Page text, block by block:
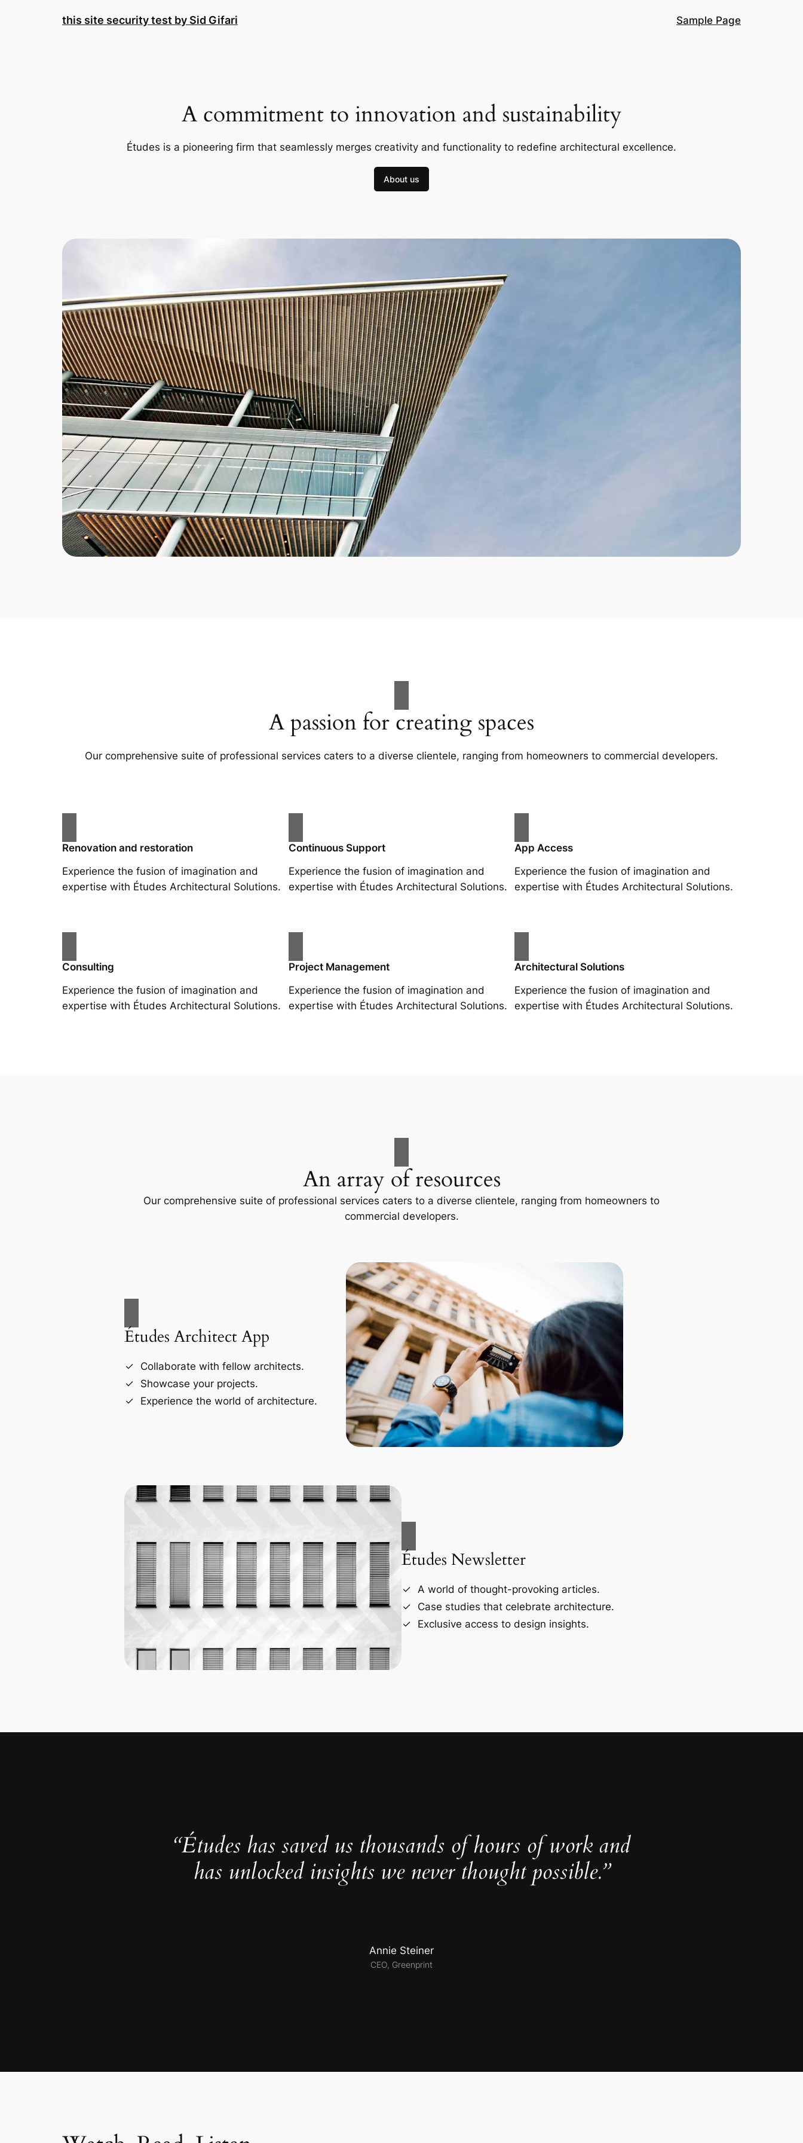
this site security test by Sid Gifari Sample Page
A commitment to innovation and sustainability
Études is a pioneering firm that seamlessly merges creativity and functionality to redefine architectural excellence.
About us
A passion for creating spaces
Our comprehensive suite of professional services caters to a diverse clientele, ranging from homeowners to commercial developers.
Renovation and restoration
Experience the fusion of imagination and
expertise with Études Architectural Solutions.
Continuous Support
Experience the fusion of imagination and
expertise with Études Architectural Solutions.
App Access
Experience the fusion of imagination and
expertise with Études Architectural Solutions.
Consulting
Experience the fusion of imagination and
expertise with Études Architectural Solutions.
Project Management
Experience the fusion of imagination and
expertise with Études Architectural Solutions.
Architectural Solutions
Experience the fusion of imagination and
expertise with Études Architectural Solutions.
An array of resources
Our comprehensive suite of professional services caters to a diverse clientele, ranging from homeowners to
commercial developers.
Études Architect App
Collaborate with fellow architects.
Showcase your projects.
Experience the world of architecture.
Études Newsletter
A world of thought-provoking articles.
Case studies that celebrate architecture.
Exclusive access to design insights.
“Études has saved us thousands of hours of work and
has unlocked insights we never thought possible.”
Annie Steiner
CEO, Greenprint